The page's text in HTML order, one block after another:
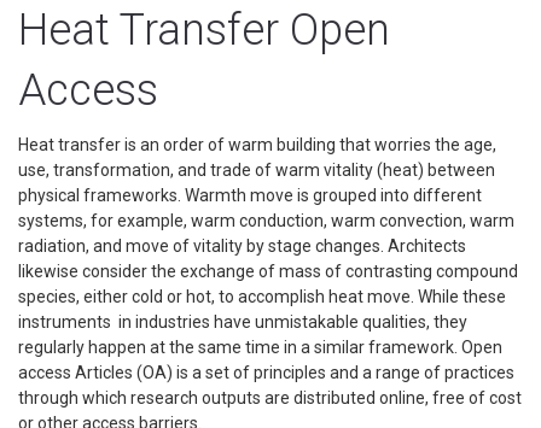
Heat Transfer Open
Access
Heat transfer is an order of warm building that worries the age,
use, transformation, and trade of warm vitality (heat) between
physical frameworks. Warmth move is grouped into different
systems, for example, warm conduction, warm convection, warm
radiation, and move of vitality by stage changes. Architects
likewise consider the exchange of mass of contrasting compound
species, either cold or hot, to accomplish heat move. While these
instruments in industries have unmistakable qualities, they
regularly happen at the same time in a similar framework. Open
access Articles (OA) is a set of principles and a range of practices
through which research outputs are distributed online, free of cost
or other access barriers.